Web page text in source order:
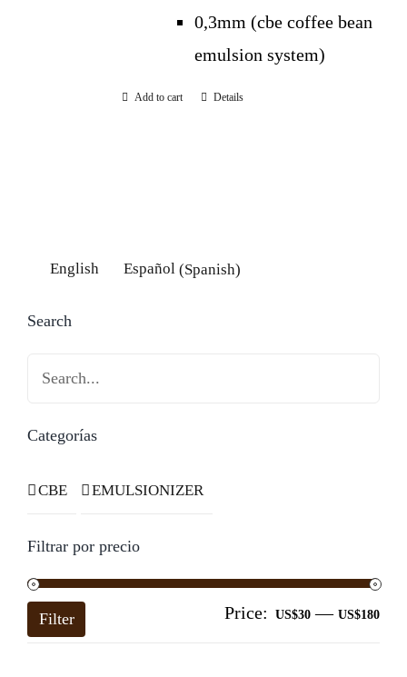
0,3mm (cbe coffee bean
emulsion system)
Add to cart Details
English Español(Spanish)
Search
Search
Categorías
CBE EMULSIONIZER
Filtrar por precio
Filter Price: US$30 — US$180